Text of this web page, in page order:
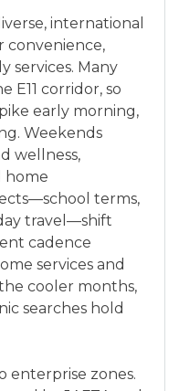
international
convenience,
services. Many
E11 corridor, so
early morning,
Weekends
wellness,
home
terms,
travel—shift
cadence
services and
cooler months,
searches hold
enterprise zones.